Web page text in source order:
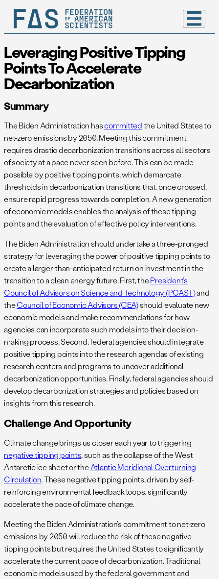
Leveraging Positive Tipping
Points To Accelerate
Decarbonization
Summary
The Biden Administration hascommittedthe United States to
net-zero emissions by 2050. Meeting this commitment
requires drastic decarbonization transitions across all sectors
of society at a pace never seen before. This can be made
possible by positive tipping points, which demarcate
thresholds in decarbonization transitions that, once crossed,
ensure rapid progress towards completion. A new generation
of economic models enables the analysis of these tipping
points and the evaluation of effective policy interventions.
The Biden Administration should undertake a three-pronged
strategy for leveraging the power of positive tipping points to
create a larger-than-anticipated return on investment in the
transition to a clean energy future. First, thePresident’s
Council of Advisors on Science and Technology (PCAST)and
theCouncil of Economic Advisors (CEA)should evaluate new
economic models and make recommendations for how
agencies can incorporate such models into their decision-
making process. Second, federal agencies should integrate
positive tipping points into the research agendas of existing
research centers and programs to uncover additional
decarbonization opportunities. Finally, federal agencies should
develop decarbonization strategies and policies based on
insights from this research.
Challenge And Opportunity
Climate change brings us closer each year to triggering
negative tipping points, such as the collapse of the West
Antarctic ice sheet or theAtlantic Meridional Overturning
Circulation. These negative tipping points, driven by self-
reinforcing environmental feedback loops, significantly
accelerate the pace of climate change.
Meeting the Biden Administration’s commitment to net-zero
emissions by 2050 will reduce the risk of these negative
tipping points but requires the United States to significantly
accelerate the current pace of decarbonization. Traditional
economic models used by the federal government and